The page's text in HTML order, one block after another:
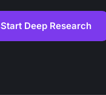
Start Deep Research